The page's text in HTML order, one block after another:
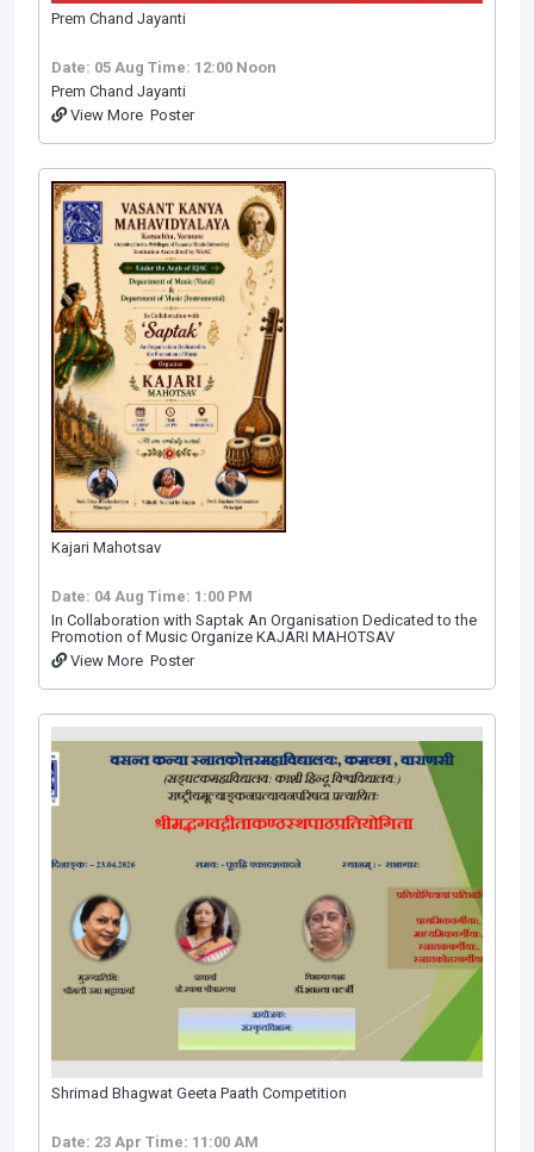
Prem Chand Jayanti
Date: 05 Aug Time: 12:00 Noon
Prem Chand Jayanti
View More Poster
Kajari Mahotsav
Date: 04 Aug Time: 1:00 PM
In Collaboration with Saptak An Organisation Dedicated to the
Promotion of Music Organize KAJARI МАНОТSAV
View More Poster
Shrimad Bhagwat Geeta Paath Competition
Date: 23 Apr Time: 11:00 AM